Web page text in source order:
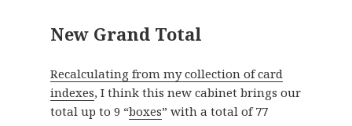
New Grand Total
Recalculating from my collection of card
indexes, I think this new cabinet brings our
total up to 9 “boxes” with a total of 77